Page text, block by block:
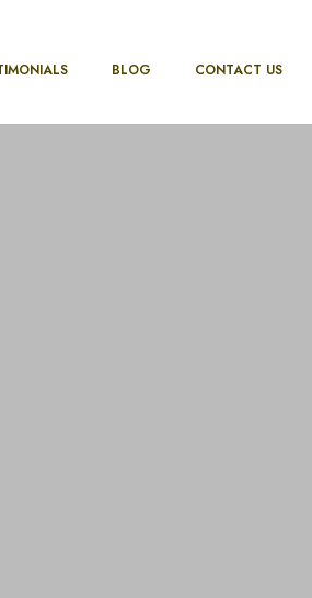
BLOG CONTACT US